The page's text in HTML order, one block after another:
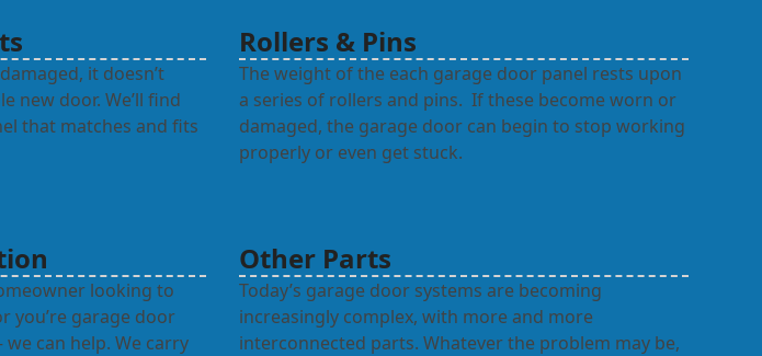
it doesn’t
new door. We’ll find
that matches and fits
Rollers & Pins
The weight of the each garage door panel rests upon
a series of rollers and pins. If these become worn or
damaged, the garage door can begin to stop working
properly or even get stuck.
looking to
you’re garage door
can help. We carry
Other Parts
Today’s garage door systems are becoming
increasingly complex, with more and more
interconnected parts. Whatever the problem may be,